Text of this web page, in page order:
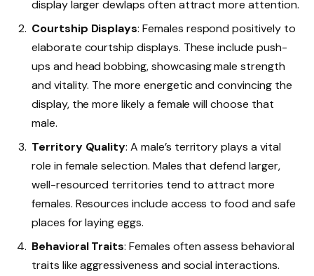
display larger dewlaps often attract more attention.
Courtship Displays: Females respond positively to
elaborate courtship displays. These include push-
ups and head bobbing, showcasing male strength
and vitality. The more energetic and convincing the
display, the more likely a female will choose that
male.
Territory Quality: A male’s territory plays a vital
role in female selection. Males that defend larger,
well-resourced territories tend to attract more
females. Resources include access to food and safe
places for laying eggs.
Behavioral Traits: Females often assess behavioral
traits like aggressiveness and social interactions.